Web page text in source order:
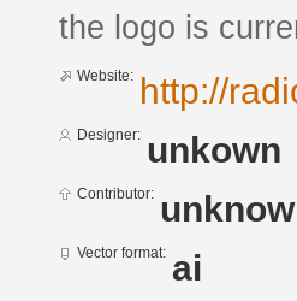
the logo is
Website: http://
Designer: unkown
Contributor:
Vector format: ai